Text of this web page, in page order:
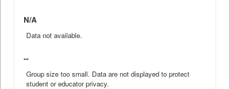
N/A
Data not available.
--
Group size too small. Data are not displayed to protect
student or educator privacy.